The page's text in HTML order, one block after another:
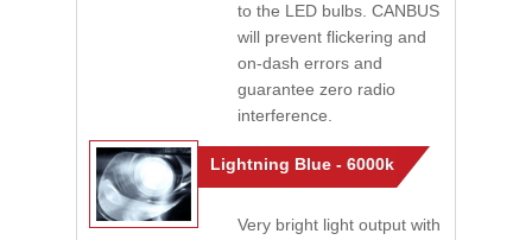
to the LED bulbs. CANBUS
will prevent flickering and
on-dash errors and
guarantee zero radio
interference.
Lightning Blue - 6000k
Very bright light output with